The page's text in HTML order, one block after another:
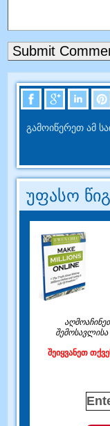
გამოიწერეთ ამ
უფასო
შეიყვანეთ